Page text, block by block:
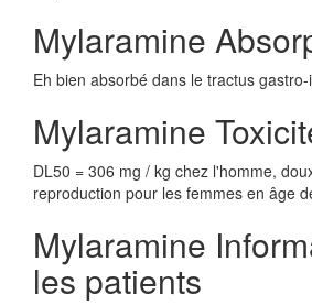
Mylaramine
Eh bien absorbé dans le tractus
Mylaramine
DL50 = 306 mg / kg chez l'homme,
reproduction pour les femmes en âge
Mylaramine
les patients